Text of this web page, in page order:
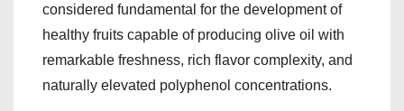
considered fundamental for the development of
healthy fruits capable of producing olive oil with
remarkable freshness, rich flavor complexity, and
naturally elevated polyphenol concentrations.